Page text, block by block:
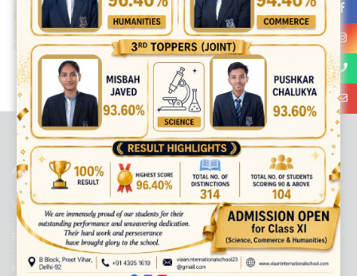
best ecommerce platform for startups
top open source ecommerce
platforms
top outsourcing companies top outsourcing companies in
india
top outsourcing firms top platform top ranked ecommerce
sites top rated ecommerce top rated ecommerce platforms top
rated ecommerce sites
ABOUT US
Viaan International School is a Co-educational, English Medium,
Senior Secondary School, affiliated to Central Board of Secondary
Education, New Delhi. It was initiated by Preet Vihar Education
Society (Regd.) and is dedicated to the memory of Late Sh. Kewal
Krishan Mutneja, a founder of Preet Vihar colony.